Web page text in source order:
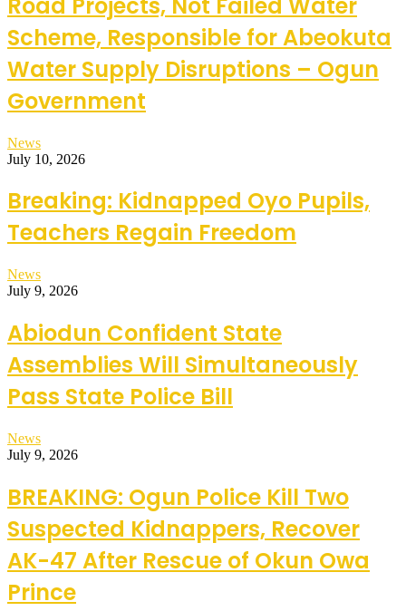
Scheme, Responsible for Abeokuta
Water Supply Disruptions – Ogun
Government
News
July 10, 2026
Breaking: Kidnapped Oyo Pupils,
Teachers Regain Freedom
News
July 9, 2026
Abiodun Confident State
Assemblies Will Simultaneously
Pass State Police Bill
News
July 9, 2026
BREAKING: Ogun Police Kill Two
Suspected Kidnappers, Recover
AK-47 After Rescue of Okun Owa
Prince